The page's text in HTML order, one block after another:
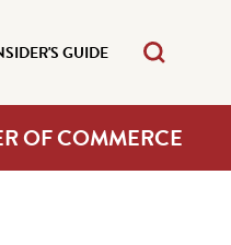
GUIDE
OF COMMERCE